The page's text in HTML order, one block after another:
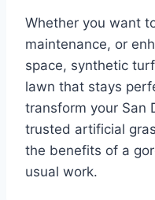
Whether you want
maintenance, or
space, synthetic
lawn that stays
transform your San
trusted artificial
the benefits of a
usual work.